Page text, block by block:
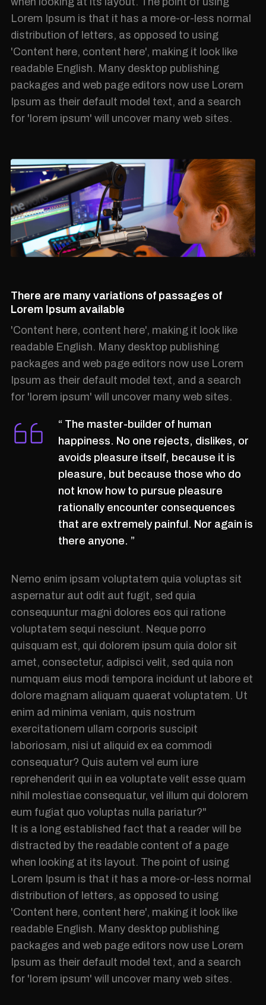
Lorem Ipsum is that it has a more-or-less normal
distribution of letters, as opposed to using
'Content here, content here', making it look like
readable English. Many desktop publishing
packages and web page editors now use Lorem
Ipsum as their default model text, and a search
for 'lorem ipsum' will uncover many web sites.
There are many variations of passages of
Lorem Ipsum available
'Content here, content here', making it look like
readable English. Many desktop publishing
packages and web page editors now use Lorem
Ipsum as their default model text, and a search
for 'lorem ipsum' will uncover many web sites.
“ The master-builder of human
happiness. No one rejects, dislikes, or
avoids pleasure itself, because it is
pleasure, but because those who do
not know how to pursue pleasure
rationally encounter consequences
that are extremely painful. Nor again is
there anyone. ”
Nemo enim ipsam voluptatem quia voluptas sit
aspernatur aut odit aut fugit, sed quia
consequuntur magni dolores eos qui ratione
voluptatem sequi nesciunt. Neque porro
quisquam est, qui dolorem ipsum quia dolor sit
amet, consectetur, adipisci velit, sed quia non
numquam eius modi tempora incidunt ut labore et
dolore magnam aliquam quaerat voluptatem. Ut
enim ad minima veniam, quis nostrum
exercitationem ullam corporis suscipit
laboriosam, nisi ut aliquid ex ea commodi
consequatur? Quis autem vel eum iure
reprehenderit qui in ea voluptate velit esse quam
nihil molestiae consequatur, vel illum qui dolorem
eum fugiat quo voluptas nulla pariatur?"
It is a long established fact that a reader will be
distracted by the readable content of a page
when looking at its layout. The point of using
Lorem Ipsum is that it has a more-or-less normal
distribution of letters, as opposed to using
'Content here, content here', making it look like
readable English. Many desktop publishing
packages and web page editors now use Lorem
Ipsum as their default model text, and a search
for 'lorem ipsum' will uncover many web sites.